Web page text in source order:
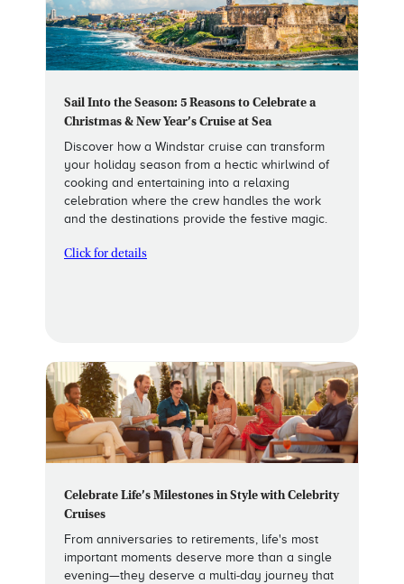
Sail Into the Season: 5 Reasons to Celebrate a
Christmas & New Year’s Cruise at Sea
Discover how a Windstar cruise can transform
your holiday season from a hectic whirlwind of
cooking and entertaining into a relaxing
celebration where the crew handles the work
and the destinations provide the festive magic.
Click for details
Celebrate Life’s Milestones in Style with Celebrity
Cruises
From anniversaries to retirements, life's most
important moments deserve more than a single
evening—they deserve a multi-day journey that